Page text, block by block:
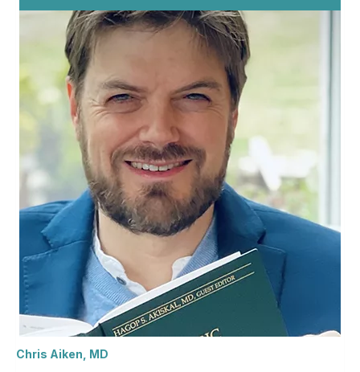
Chris Aiken, MD